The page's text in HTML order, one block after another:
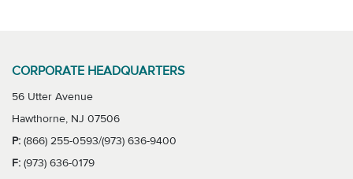
CORPORATE HEADQUARTERS
56 Utter Avenue
Hawthorne, NJ 07506
P: (866) 255-0593/(973) 636-9400
F: (973) 636-0179